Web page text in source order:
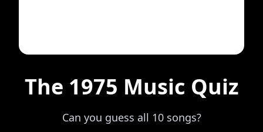
The 1975 Music Quiz
Can you guess all 10 songs?